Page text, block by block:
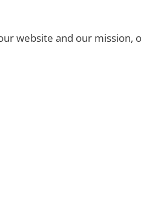
website and our mission,